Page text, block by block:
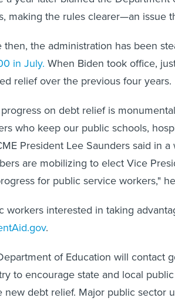
making the rules clearer—an issue
then, the administration has been
in July. When Biden took office,
relief over the previous four years.
on debt relief is
who keep our public schools,
President Lee Saunders said in
are mobilizing to elect Vice
for public service workers,"
workers interested in taking
.
of Education will contact
to encourage state and local
new debt relief. Major public sector